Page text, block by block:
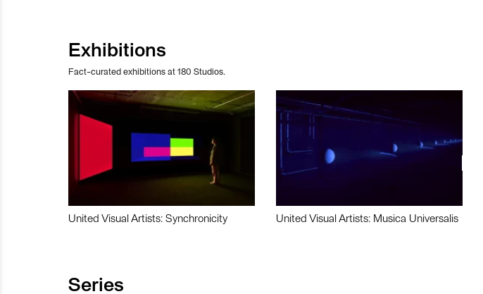
Exhibitions
Fact-curated exhibitions at 180 Studios.
United Visual Artists: Synchronicity United Visual Artists: Musica Universalis
Series